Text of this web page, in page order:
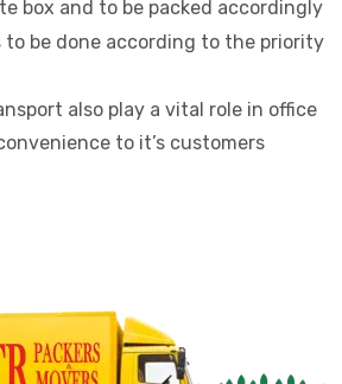
box and to be packed accordingly
to be done according to the priority
also play a vital role in office
to it’s customers